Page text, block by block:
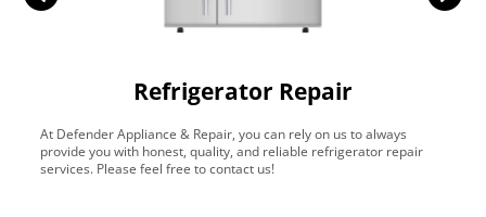
Refrigerator Repair
At Defender Appliance & Repair, you can rely on us to always
provide you with honest, quality, and reliable refrigerator repair
services. Please feel free to contact us!